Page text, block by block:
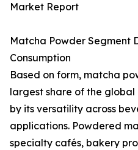
Market Report
Matcha Powder Segment
Consumption
Based on form, matcha
largest share of the
by its versatility across
applications. Powdered
specialty cafés, bakery